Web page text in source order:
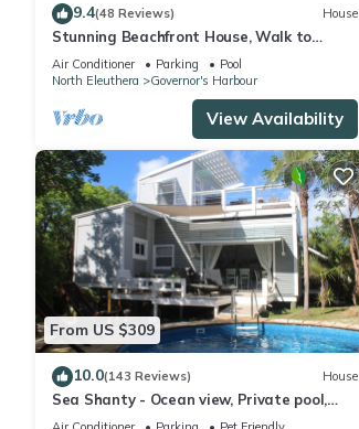
9.4(48 Reviews) House
Stunning Beachfront House, Walk to
Tippys! Pool Table, Foosball, POOL!
Air Conditioner Parking
Pool
North Eleuthera
Governor's Harbour
View Availability
From US $309
10.0(143 Reviews) House
Sea Shanty - Ocean view, Private pool,
Walk to Beach, Prime Central Location.